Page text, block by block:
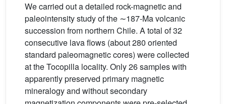
We carried out a detailed rock-magnetic and
paleointensity study of the ∼187-Ma volcanic
succession from northern Chile. A total of 32
consecutive lava flows (about 280 oriented
standard paleomagnetic cores) were collected
at the Tocopilla locality. Only 26 samples with
apparently preserved primary magnetic
mineralogy and without secondary